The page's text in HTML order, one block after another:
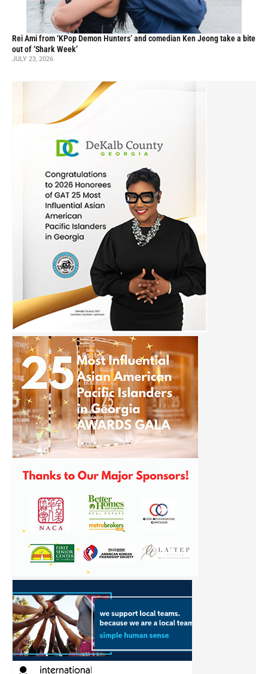
Rei Ami from ‘KPop Demon Hunters’ and comedian Ken Jeong take a bite
out of ‘Shark Week’
JULY 23, 2026